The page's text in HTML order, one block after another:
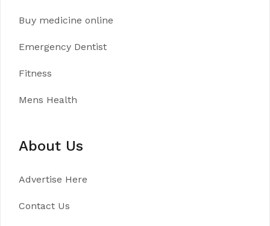
Buy medicine online
Emergency Dentist
Fitness
Mens Health
About Us
Advertise Here
Contact Us